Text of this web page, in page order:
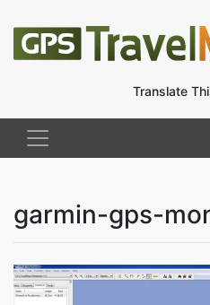
Translate
garmin-gps-